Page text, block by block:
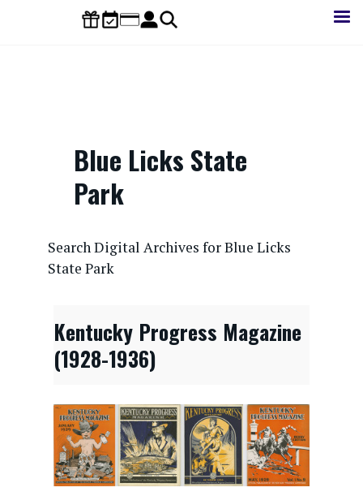
Blue Licks State
Park
Search Digital Archives for Blue Licks
State Park
Kentucky Progress Magazine
(1928-1936)